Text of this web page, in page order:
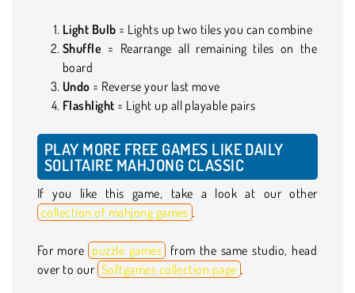
Light Bulb = Lights up two tiles you can combine
Shuffle = Rearrange all remaining tiles on the
board
Undo = Reverse your last move
Flashlight = Light up all playable pairs
PLAY MORE FREE GAMES LIKE DAILY
SOLITAIRE MAHJONG CLASSIC
If you like this game, take a look at our other
collection of mahjong games .
For more puzzle games from the same studio, head
over to our Softgames collection page .